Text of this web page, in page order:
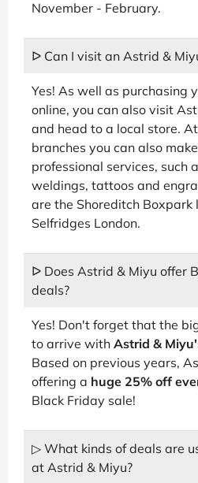
November - February.
ᐅ Can I visit an Astrid &
Yes! As well as purchasing
online, you can also visit
and head to a local store.
branches you can also
professional services, such
weldings, tattoos and
are the Shoreditch Boxpark
Selfridges London.
ᐅ Does Astrid & Miyu offer
deals?
Yes! Don't forget that the
to arrive with Astrid &
Based on previous years,
offering a huge 25% off
Black Friday sale!
▷ What kinds of deals are
at Astrid & Miyu?